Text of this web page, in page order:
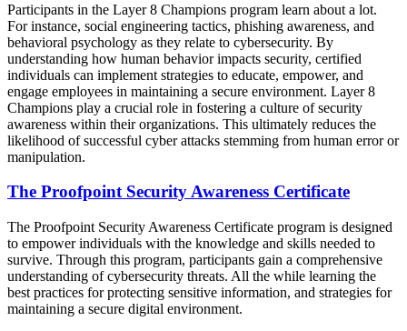
Participants in the Layer 8 Champions program learn about a lot.
For instance, social engineering tactics, phishing awareness, and
behavioral psychology as they relate to cybersecurity. By
understanding how human behavior impacts security, certified
individuals can implement strategies to educate, empower, and
engage employees in maintaining a secure environment. Layer 8
Champions play a crucial role in fostering a culture of security
awareness within their organizations. This ultimately reduces the
likelihood of successful cyber attacks stemming from human error or
manipulation.
The Proofpoint Security Awareness Certificate
The Proofpoint Security Awareness Certificate program is designed
to empower individuals with the knowledge and skills needed to
survive. Through this program, participants gain a comprehensive
understanding of cybersecurity threats. All the while learning the
best practices for protecting sensitive information, and strategies for
maintaining a secure digital environment.